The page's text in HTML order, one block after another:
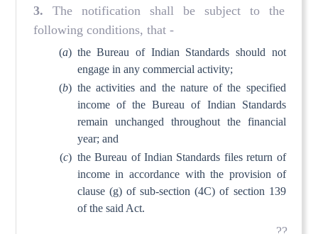
3. The notification shall be subject to the
following conditions, that -
(a) the Bureau of Indian Standards should not
engage in any commercial activity;
(b) the activities and the nature of the specified
income of the Bureau of Indian Standards
remain unchanged throughout the financial
year; and
(c) the Bureau of Indian Standards files return of
income in accordance with the provision of
clause (g) of sub-section (4C) of section 139
of the said Act.
??